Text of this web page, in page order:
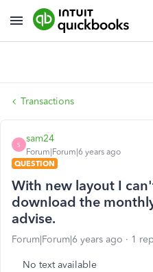
Transactions
S
sam24
Forum|Forum|6 years ago
QUESTION
With new layout I
download the
advise.
Forum|Forum|6 years ago 1
No text available